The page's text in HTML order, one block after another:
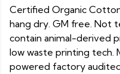
Certified Organic
hang dry. GM free. Not
contain animal-derived
low waste printing tech.
powered factory